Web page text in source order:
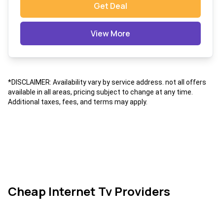
Get Deal
View More
*DISCLAIMER: Availability vary by service address. not all offers
available in all areas, pricing subject to change at any time.
Additional taxes, fees, and terms may apply.
Cheap Internet Tv Providers